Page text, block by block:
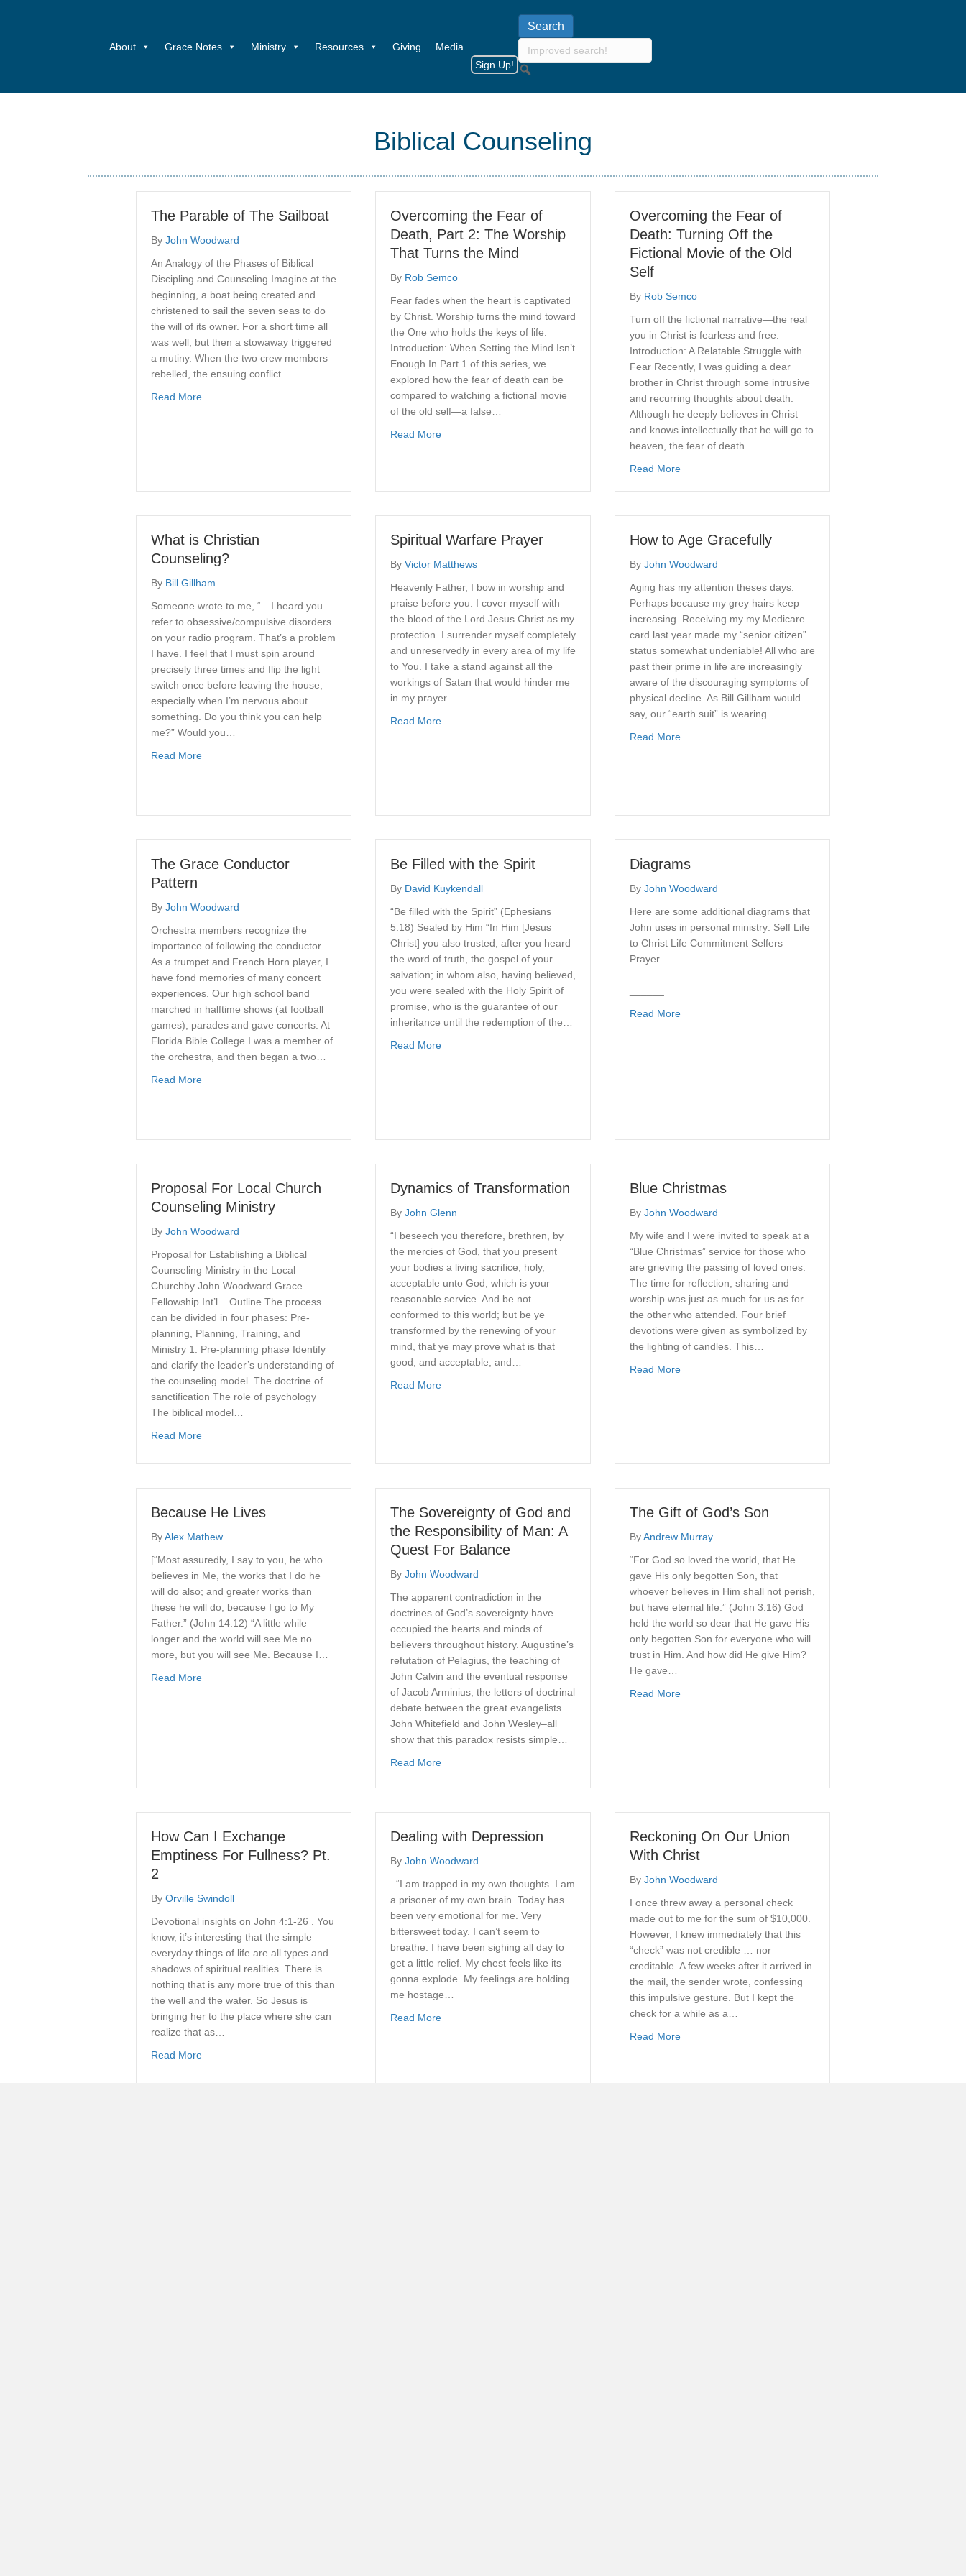
About Grace Notes Ministry Resources Giving
Media
Sign Up!
Biblical Counseling
The Parable of The Sailboat
By John Woodward
An Analogy of the Phases of Biblical
Discipling and Counseling Imagine at the
beginning, a boat being created and
christened to sail the seven seas to do
the will of its owner. For a short time all
was well, but then a stowaway triggered
a mutiny. When the two crew members
rebelled, the ensuing conflict…
Read Moreabout The Parable of The Sailboat
Overcoming the Fear of
Death, Part 2: The Worship
That Turns the Mind
By Rob Semco
Fear fades when the heart is captivated
by Christ. Worship turns the mind toward
the One who holds the keys of life.
Introduction: When Setting the Mind Isn’t
Enough In Part 1 of this series, we
explored how the fear of death can be
compared to watching a fictional movie
of the old self—a false…
Read Moreabout Overcoming the Fear of Death, Part 2: The Worship That Turns the Mind
Overcoming the Fear of
Death: Turning Off the
Fictional Movie of the Old
Self
By Rob Semco
Turn off the fictional narrative—the real
you in Christ is fearless and free.
Introduction: A Relatable Struggle with
Fear Recently, I was guiding a dear
brother in Christ through some intrusive
and recurring thoughts about death.
Although he deeply believes in Christ
and knows intellectually that he will go to
heaven, the fear of death…
Read Moreabout Overcoming the Fear of Death: Turning Off the Fictional
What is Christian
Counseling?
By Bill Gillham
Someone wrote to me, “…I heard you
refer to obsessive/compulsive disorders
on your radio program. That’s a problem
I have. I feel that I must spin around
precisely three times and flip the light
switch once before leaving the house,
especially when I’m nervous about
something. Do you think you can help
me?” Would you…
Read Moreabout What is Christian Counseling?
Spiritual Warfare Prayer
By Victor Matthews
Heavenly Father, I bow in worship and
praise before you. I cover myself with
the blood of the Lord Jesus Christ as my
protection. I surrender myself completely
and unreservedly in every area of my life
to You. I take a stand against all the
workings of Satan that would hinder me
in my prayer…
Read Moreabout Spiritual Warfare Prayer
How to Age Gracefully
By John Woodward
Aging has my attention theses days.
Perhaps because my grey hairs keep
increasing. Receiving my my Medicare
card last year made my “senior citizen”
status somewhat undeniable! All who are
past their prime in life are increasingly
aware of the discouraging symptoms of
physical decline. As Bill Gillham would
say, our “earth suit” is wearing…
Read Moreabout How to Age Gracefully
The Grace Conductor
Pattern
By John Woodward
Orchestra members recognize the
importance of following the conductor.
As a trumpet and French Horn player, I
have fond memories of many concert
experiences. Our high school band
marched in halftime shows (at football
games), parades and gave concerts. At
Florida Bible College I was a member of
the orchestra, and then began a two…
Read Moreabout The Grace Conductor Pattern
Be Filled with the Spirit
By David Kuykendall
“Be filled with the Spirit” (Ephesians
5:18) Sealed by Him “In Him [Jesus
Christ] you also trusted, after you heard
the word of truth, the gospel of your
salvation; in whom also, having believed,
you were sealed with the Holy Spirit of
promise, who is the guarantee of our
inheritance until the redemption of the…
Read Moreabout Be Filled with the Spirit
Diagrams
By John Woodward
Here are some additional diagrams that
John uses in personal ministry: Self Life
to Christ Life Commitment Selfers
Prayer
Read Moreabout Diagrams
Proposal For Local Church
Counseling Ministry
By John Woodward
Proposal for Establishing a Biblical
Counseling Ministry in the Local
Churchby John Woodward Grace
Fellowship Int’l. Outline The process
can be divided in four phases: Pre-
planning, Planning, Training, and
Ministry 1. Pre-planning phase Identify
and clarify the leader’s understanding of
the counseling model. The doctrine of
sanctification The role of psychology
The biblical model…
Read Moreabout Proposal For Local Church Counseling Ministry
Dynamics of Transformation
By John Glenn
“I beseech you therefore, brethren, by
the mercies of God, that you present
your bodies a living sacrifice, holy,
acceptable unto God, which is your
reasonable service. And be not
conformed to this world; but be ye
transformed by the renewing of your
mind, that ye may prove what is that
good, and acceptable, and…
Read Moreabout Dynamics of Transformation
Blue Christmas
By John Woodward
My wife and I were invited to speak at a
“Blue Christmas” service for those who
are grieving the passing of loved ones.
The time for reflection, sharing and
worship was just as much for us as for
the other who attended. Four brief
devotions were given as symbolized by
the lighting of candles. This…
Read Moreabout Blue Christmas
Because He Lives
ByAlex Mathew
[“Most assuredly, I say to you, he who
believes in Me, the works that I do he
will do also; and greater works than
these he will do, because I go to My
Father.” (John 14:12) “A little while
longer and the world will see Me no
more, but you will see Me. Because I…
Read Moreabout Because He Lives
The Sovereignty of God and
the Responsibility of Man: A
Quest For Balance
By John Woodward
The apparent contradiction in the
doctrines of God’s sovereignty have
occupied the hearts and minds of
believers throughout history. Augustine’s
refutation of Pelagius, the teaching of
John Calvin and the eventual response
of Jacob Arminius, the letters of doctrinal
debate between the great evangelists
John Whitefield and John Wesley–all
show that this paradox resists simple…
Read Moreabout The Sovereignty of God and the Responsibility of Man: A Quest For Balance
The Gift of God’s Son
ByAndrew Murray
“For God so loved the world, that He
gave His only begotten Son, that
whoever believes in Him shall not perish,
but have eternal life.” (John 3:16) God
held the world so dear that He gave His
only begotten Son for everyone who will
trust in Him. And how did He give Him?
He gave…
Read Moreabout The Gift of God’s Son
How Can I Exchange
Emptiness For Fullness? Pt.
2
By Orville Swindoll
Devotional insights on John 4:1-26 . You
know, it’s interesting that the simple
everyday things of life are all types and
shadows of spiritual realities. There is
nothing that is any more true of this than
the well and the water. So Jesus is
bringing her to the place where she can
realize that as…
Read Moreabout How Can I Exchange Emptiness For Fullness? Pt. 2
Dealing with Depression
By John Woodward
“I am trapped in my own thoughts. I am
a prisoner of my own brain. Today has
been very emotional for me. Very
bittersweet today. I can’t seem to
breathe. I have been sighing all day to
get a little relief. My chest feels like its
gonna explode. My feelings are holding
me hostage…
Read Moreabout Dealing with Depression
Reckoning On Our Union
With Christ
By John Woodward
I once threw away a personal check
made out to me for the sum of $10,000.
However, I knew immediately that this
“check” was not credible … nor
creditable. A few weeks after it arrived in
the mail, the sender wrote, confessing
this impulsive gesture. But I kept the
check for a while as a…
Read Moreabout Reckoning On Our Union With Christ